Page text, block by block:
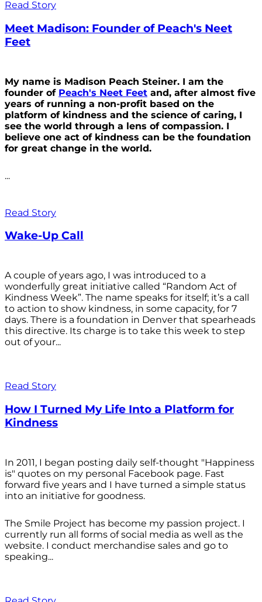
Read Story
Meet Madison: Founder of Peach's Neet
Feet
My name is Madison Peach Steiner. I am the
founder of Peach's Neet Feet and, after almost five
years of running a non-profit based on the
platform of kindness and the science of caring, I
see the world through a lens of compassion. I
believe one act of kindness can be the foundation
for great change in the world.
...
Read Story
Wake-Up Call
A couple of years ago, I was introduced to a
wonderfully great initiative called “Random Act of
Kindness Week”. The name speaks for itself; it’s a call
to action to show kindness, in some capacity, for 7
days. There is a foundation in Denver that spearheads
this directive. Its charge is to take this week to step
out of your...
Read Story
How I Turned My Life Into a Platform for
Kindness
In 2011, I began posting daily self-thought "Happiness
is" quotes on my personal Facebook page. Fast
forward five years and I have turned a simple status
into an initiative for goodness.
The Smile Project has become my passion project. I
currently run all forms of social media as well as the
website. I conduct merchandise sales and go to
speaking...